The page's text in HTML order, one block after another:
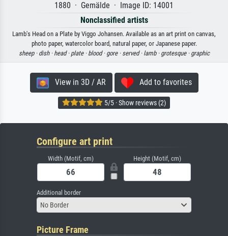
1880 · Gemälde · Image ID: 14001
Nonclassified artists
Lamb's Head on a Plate by Viggo Johansen. Available as an art print on canvas,
photo paper, watercolor board, natural paper, or Japanese paper.
sheep · dish · head · plate · blood · gore · served · lamb · grotesque · graphic
View in 3D / AR Add to favorites
5/5 · Show reviews (2)
Configure art print
Width (Motif, cm) Height (Motif, cm)
Additional border
No Border
Picture Frame